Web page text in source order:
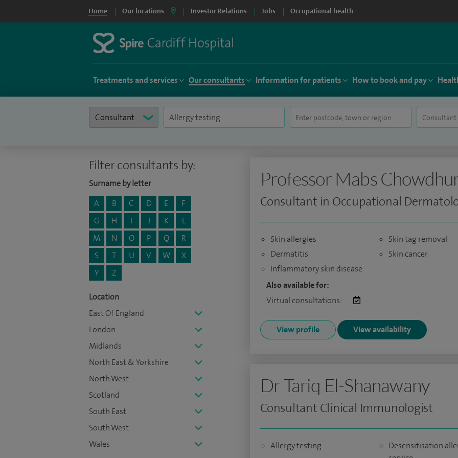
Home Our locations Investor Relations Jobs Occupational health
Treatments and services Our consultants Information for patients How to book and pay
Filter consultants by:
Surname by letter
A
B C D E
F
G
H I J K
L
M
N O P Q
R
S
T U V W
X
Y
Z
Location
East Of England
London
Midlands
North East & Yorkshire
North West
Scotland
South East
South West
Wales
Professor Mabs
Consultant in Occupational
Skin allergies
Dermatitis
Inflammatory skin disease
Skin tag removal
Skin cancer
Also available for:
Virtual consultations:
View profile View availability
Dr Tariq El-Shanawany
Consultant Clinical Immunologist
Allergy testing
Desensitisation